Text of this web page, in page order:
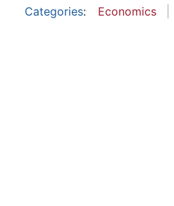
Categories: Economics